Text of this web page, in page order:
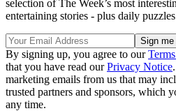
selection of The Week’s most
entertaining stories - plus daily
By signing up, you agree to our
that you have read ourPrivacy Notice
marketing emails from us that may
trusted partners and sponsors, which
any time.